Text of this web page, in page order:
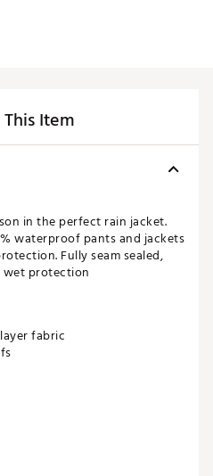
Item
in the perfect rain jacket.
waterproof pants and jackets
Fully seam sealed,
protection
fabric
Recycled
ALL FASTENINGS / USE